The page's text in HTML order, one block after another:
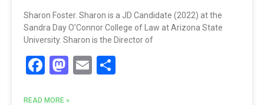
Sharon Foster. Sharon is a JD Candidate (2022) at the
Sandra Day O’Connor College of Law at Arizona State
University. Sharon is the Director of
Facebook
Mastodon
Email
READ MORE »